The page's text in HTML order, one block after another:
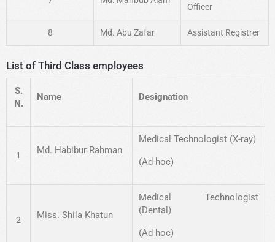
Officer
8 Md. Abu Zafar Assistant Registrer
List of Third Class employees
S.
N.
Name Designation
1 Md. Habibur Rahman
Medical Technologist (X-ray)
(Ad-hoc)
2 Miss. Shila Khatun
Medical Technologist
(Dental)
(Ad-hoc)